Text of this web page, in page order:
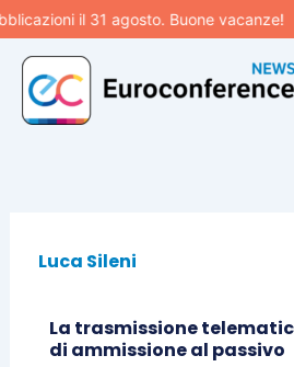
Vai
al
contenuto
il 31 agosto. Buone vacanze!
Luca Sileni
La trasmissione
di ammissione al passivo